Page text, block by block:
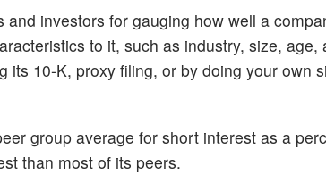
investors for gauging how well a
to it, such as industry, size, age,
its 10-K, proxy filing, or by doing your own
group average for short interest as a
than most of its peers.